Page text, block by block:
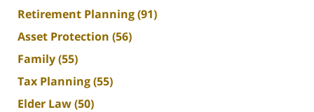
Retirement Planning(91)
Asset Protection (56)
Family(55)
Tax Planning(55)
Elder Law(50)